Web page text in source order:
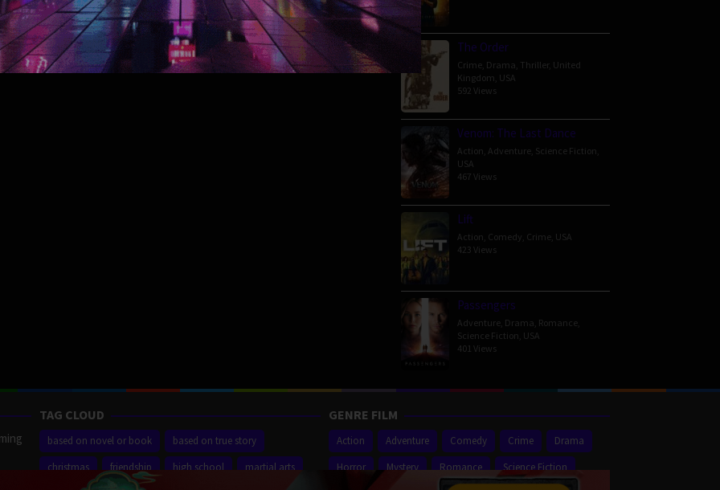
The Order
Crime Drama Thriller, United
Kingdom USA
592 Views
Venom: The Last Dance
Action Adventure Science Fiction
USA
467 Views
Lift
Action Comedy Crime USA
423 Views
Passengers
Adventure Drama Romance
Science Fiction USA
401 Views
TAG CLOUD
based on novel or book
based on true story
christmas
friendship high school
martial arts
GENRE FILM
Action Adventure Comedy Crime
Drama
Horror
Mystery Romance
Science Fiction